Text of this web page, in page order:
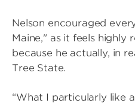
Nelson encouraged
Maine," as it feels highly
because he actually, in
Tree State.
“What I particularly like